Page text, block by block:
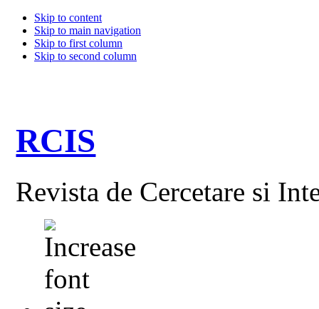
Skip to content
Skip to main navigation
Skip to first column
Skip to second column
RCIS
Revista de Cercetare si